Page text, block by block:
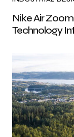
Nike Air
Technology